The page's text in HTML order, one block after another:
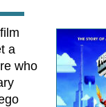
a
who